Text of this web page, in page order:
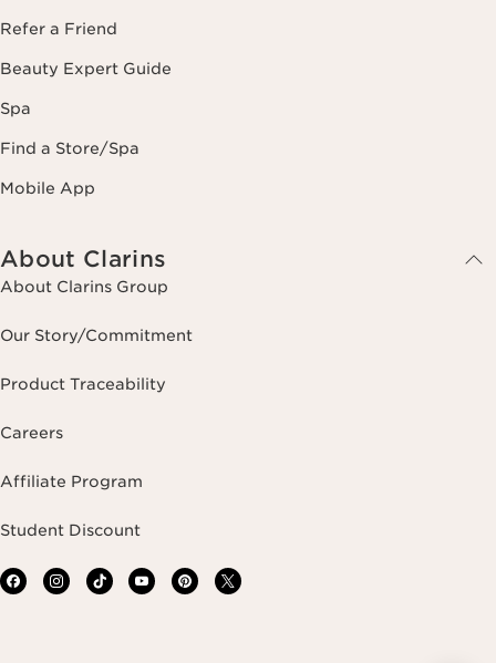
Refer a Friend
Beauty Expert Guide
Spa
Find a Store/Spa
Mobile App
About Clarins
About Clarins Group
Our Story/Commitment
Product Traceability
Careers
Affiliate Program
Student Discount